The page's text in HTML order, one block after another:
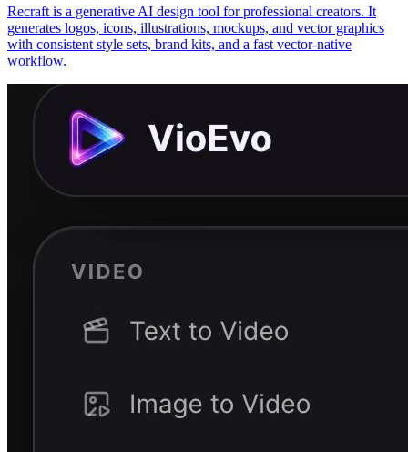
Recraft is a generative AI design tool for professional creators. It
generates logos, icons, illustrations, mockups, and vector graphics
with consistent style sets, brand kits, and a fast vector-native
workflow.